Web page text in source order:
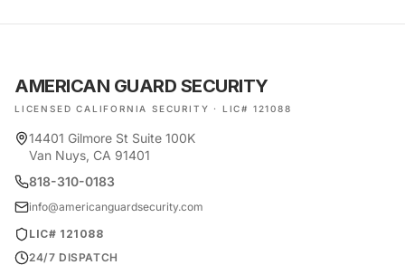
AMERICAN GUARD SECURITY
LICENSED CALIFORNIA SECURITY · LIC# 121088
14401 Gilmore St Suite 100K
Van Nuys, CA 91401
818-310-0183
info@americanguardsecurity.com
LIC# 121088
24/7 DISPATCH